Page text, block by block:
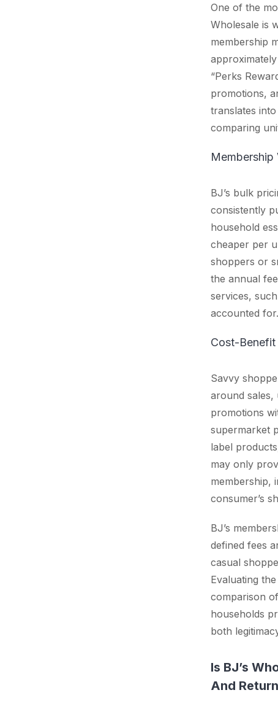
One of the
Wholesale is
membership
“Perks
promotions,
translates
comparing
Membership
BJ’s bulk
consistently
household
cheaper per
shoppers or
the annual
services,
accounted for.
Cost-
Savvy
around sales,
promotions
supermarket
label
may only
membership,
consumer’s
BJ’s
defined fees
casual
Evaluating
comparison
households
both
Is BJ’s
And